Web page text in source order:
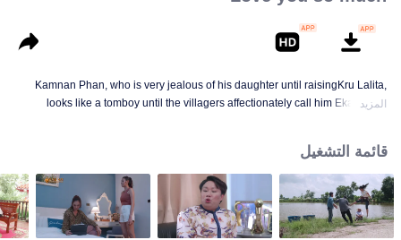
Kamnan Phan, who is very jealous of his daughter until raisingKru Lalita,
looks like a tomboy until the villagers affectionately call him Ekaloeng .
Paladphum fall in love with Kru Ta. Everything seems to be perfect, but when
Prai Fah , Phum's former lover comes back, despite her high Tide by her
side. Tide is ready to destroy anyone who dares to mess with his woman.....
المزيد
قائمة التشغيل